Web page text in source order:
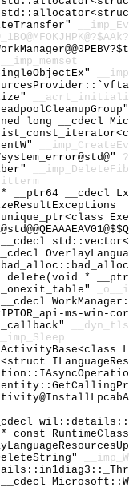
__imp_memset
long __cdecl
__ptr64 __cdecl
delete(void *
ms-
__imp_Sleep